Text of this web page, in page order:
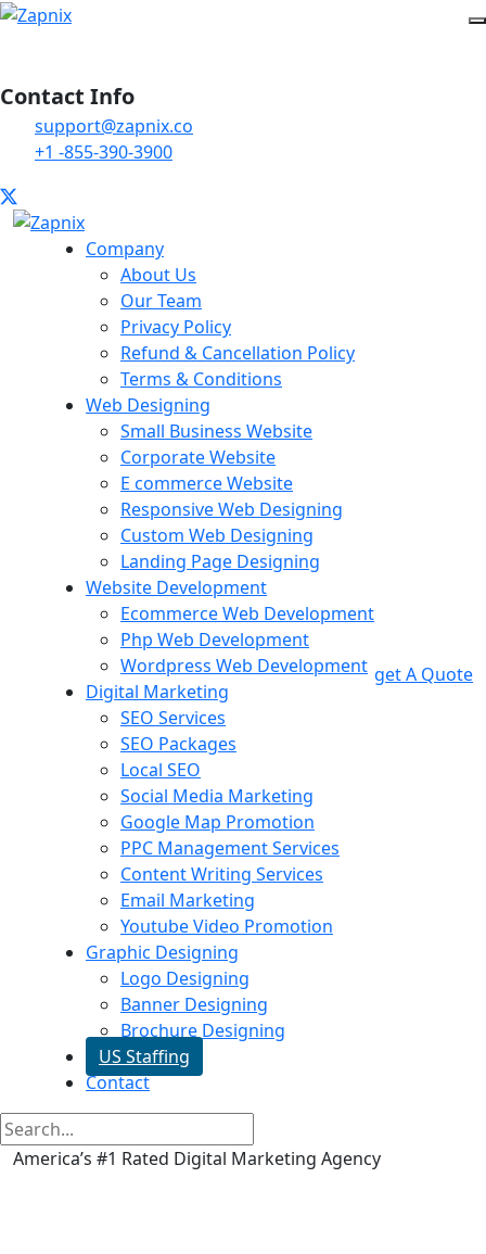
Contact Info
support@zapnix.co
+1 -855-390-3900
Company
About Us
Our Team
Privacy Policy
Refund & Cancellation Policy
Terms & Conditions
Web Designing
Small Business Website
Corporate Website
E commerce Website
Responsive Web Designing
Custom Web Designing
Landing Page Designing
Website Development
Ecommerce Web Development
Php Web Development
Wordpress Web Development
Digital Marketing
SEO Services
SEO Packages
Local SEO
Social Media Marketing
Google Map Promotion
PPC Management Services
Content Writing Services
Email Marketing
Youtube Video Promotion
Graphic Designing
Logo Designing
Banner Designing
Brochure Designing
US Staffing
Contact
get A Quote
America’s #1 Rated Digital Marketing Agency